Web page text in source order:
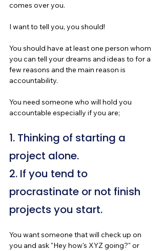
comes over you.
I want to tell you, you should!
You should have at least one person whom
you can tell your dreams and ideas to for a
few reasons and the main reason is
accountability.
You need someone who will hold you
accountable especially if you are;
1. Thinking of starting a
project alone.
2. If you tend to
procrastinate or not finish
projects you start.
You want someone that will check up on
you and ask "Hey how's XYZ going?" or